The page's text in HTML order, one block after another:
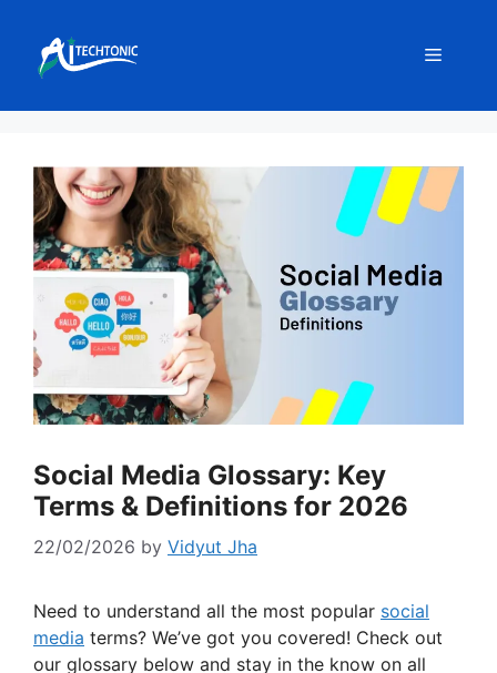
content
Menu
Social Media Glossary: Key
Terms & Definitions for 2026
22/02/2026 by Vidyut Jha
Need to understand all the most popular social
media terms? We’ve got you covered! Check out
our glossary below and stay in the know on all